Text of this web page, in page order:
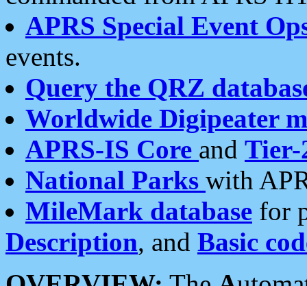
APRS Special Event
events.
Query the QRZ
Worldwide Digipeater
APRS-IS Core and Tier-
National Parks with
MileMark database for
Description, and Basic